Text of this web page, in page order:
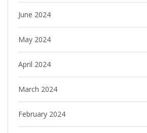
June 2024
May 2024
April 2024
March 2024
February 2024